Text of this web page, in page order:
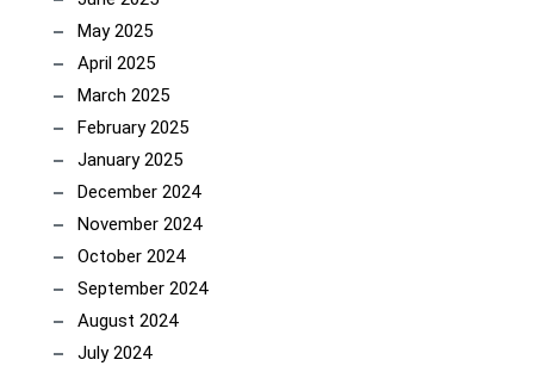
May 2025
April 2025
March 2025
February 2025
January 2025
December 2024
November 2024
October 2024
September 2024
August 2024
July 2024